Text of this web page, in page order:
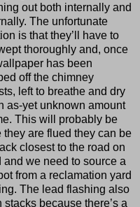
out both internally and
The unfortunate
is that they’ll have to
thoroughly and, once
has been
off the chimney
left to breathe and dry
as-yet unknown amount
This will probably be
are flued they can be
closest to the road on
we need to source a
from a reclamation yard
The lead flashing also
because there’s a